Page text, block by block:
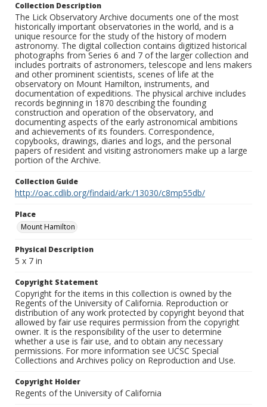
Collection Description
The Lick Observatory Archive documents one of the most
historically important observatories in the world, and is a
unique resource for the study of the history of modern
astronomy. The digital collection contains digitized historical
photographs from Series 6 and 7 of the larger collection and
includes portraits of astronomers, telescope and lens makers
and other prominent scientists, scenes of life at the
observatory on Mount Hamilton, instruments, and
documentation of expeditions. The physical archive includes
records beginning in 1870 describing the founding
construction and operation of the observatory, and
documenting aspects of the early astronomical ambitions
and achievements of its founders. Correspondence,
copybooks, drawings, diaries and logs, and the personal
papers of resident and visiting astronomers make up a large
portion of the Archive.
Collection Guide
http://oac.cdlib.org/findaid/ark:/13030/c8mp55db/
Place
Mount Hamilton
Physical Description
5 x 7 in
Copyright Statement
Copyright for the items in this collection is owned by the
Regents of the University of California. Reproduction or
distribution of any work protected by copyright beyond that
allowed by fair use requires permission from the copyright
owner. It is the responsibility of the user to determine
whether a use is fair use, and to obtain any necessary
permissions. For more information see UCSC Special
Collections and Archives policy on Reproduction and Use.
Copyright Holder
Regents of the University of California